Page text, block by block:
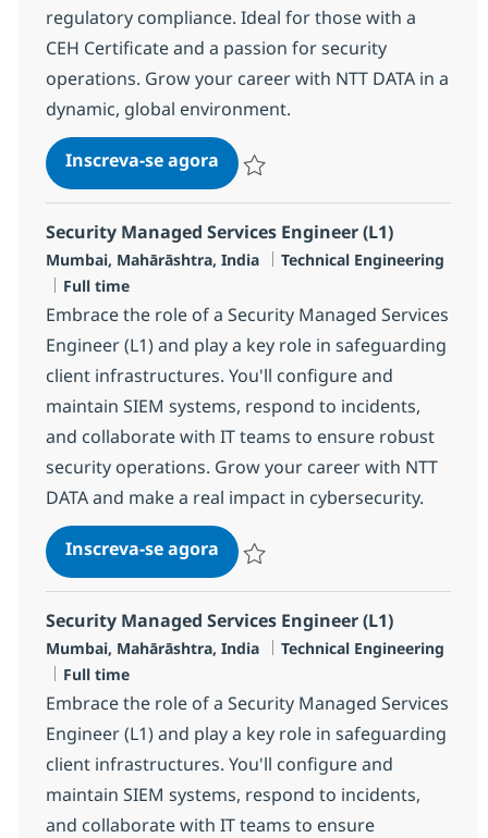
regulatory compliance. Ideal for those with a
CEH Certificate and a passion for security
operations. Grow your career with NTT DATA in a
dynamic, global environment.
Inscreva-se agoraSecurity Managed Services
Security Managed Services Engineer (L1)
Localização
Mumbai, Mahārāshtra, India Categoria
Technical Engineering
Job Type
Full time
Embrace the role of a Security Managed Services
Engineer (L1) and play a key role in safeguarding
client infrastructures. You'll configure and
maintain SIEM systems, respond to incidents,
and collaborate with IT teams to ensure robust
security operations. Grow your career with NTT
DATA and make a real impact in cybersecurity.
Inscreva-se agoraSecurity Managed Services
Security Managed Services Engineer (L1)
Localização
Mumbai, Mahārāshtra, India Categoria
Technical Engineering
Job Type
Full time
Embrace the role of a Security Managed Services
Engineer (L1) and play a key role in safeguarding
client infrastructures. You'll configure and
maintain SIEM systems, respond to incidents,
and collaborate with IT teams to ensure